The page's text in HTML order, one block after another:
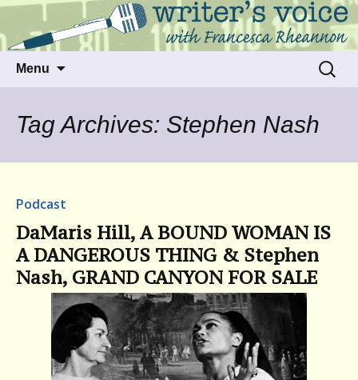
Writer's Voice
Talking to writers about matters that move
us
Menu
Search
for:
Tag Archives: Stephen Nash
Podcast
DaMaris Hill, A BOUND WOMAN IS
A DANGEROUS THING & Stephen
Nash, GRAND CANYON FOR SALE